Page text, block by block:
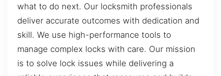
what to do next. Our locksmith professionals
deliver accurate outcomes with dedication and
skill. We use high-performance tools to
manage complex locks with care. Our mission
is to solve lock issues while delivering a